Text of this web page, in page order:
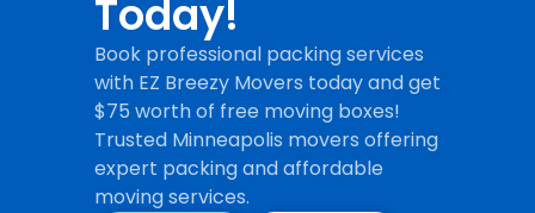
Today!
Book professional packing services
with EZ Breezy Movers today and get
$75 worth of free moving boxes!
Trusted Minneapolis movers offering
expert packing and affordable
moving services.